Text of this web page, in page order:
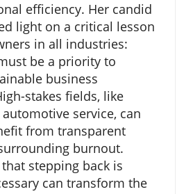
efficiency. Her candid
light on a critical lesson
in all industries:
be a priority to
business
stakes fields, like
service, can
from transparent
burnout.
stepping back is
can transform the